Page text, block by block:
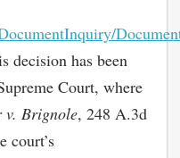
decision has been
Court, where
Brignole, 248 A.3d
court’s